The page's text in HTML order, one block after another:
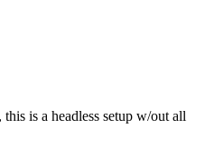
is a headless setup w/out all